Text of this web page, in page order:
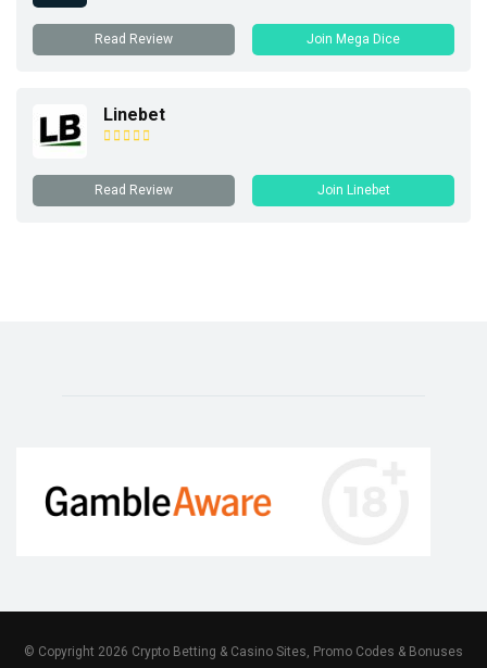
Read Review Join Mega Dice
Linebet
Read Review Join Linebet
© Copyright 2026 Crypto Betting & Casino Sites, Promo Codes & Bonuses